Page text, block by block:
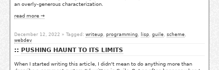
an overly-generous characterization.
read more →
December 12, 2022 » Tagged: writeup, programming , lisp, guile , scheme ,
webdev
PUSHING HAUNT TO ITS LIMITS
When I started writing this article, I didn't mean to do anything more than